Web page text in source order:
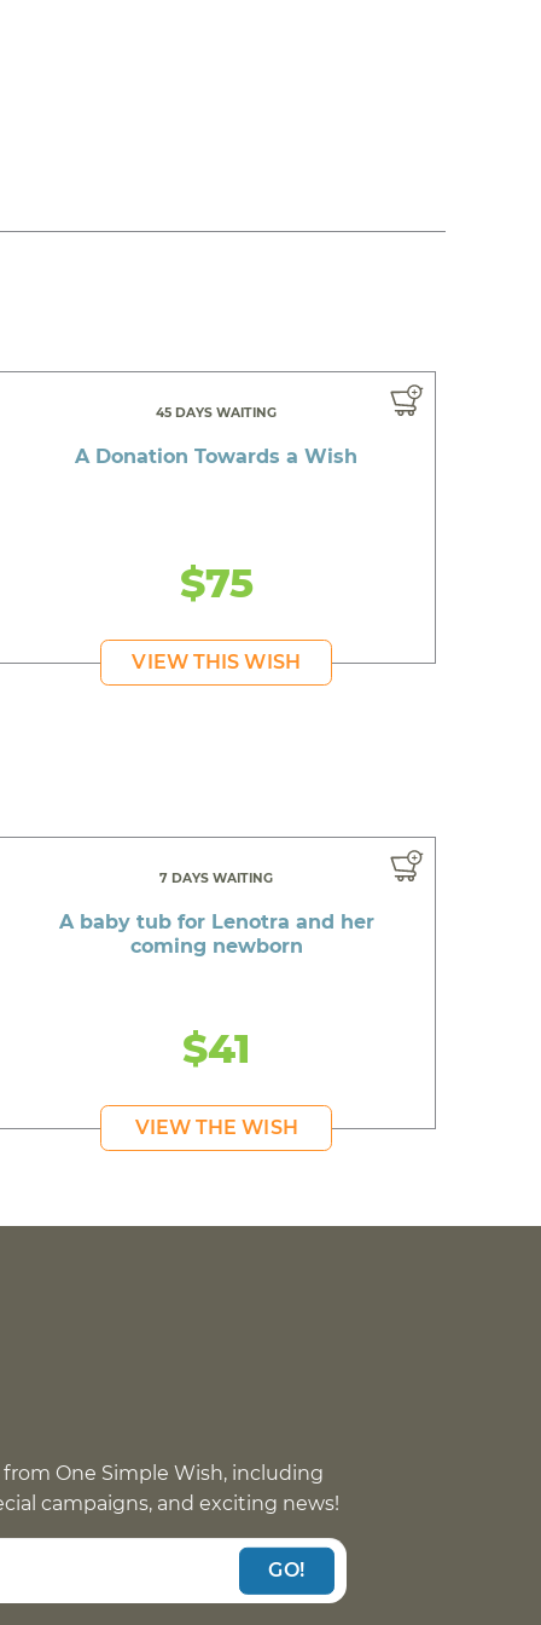
45 DAYS WAITING
A Donation Towards a Wish
$75
VIEW THIS WISH
7 DAYS WAITING
A baby tub for Lenotra and her
coming newborn
$41
VIEW THE WISH
One Simple Wish, including
campaigns, and exciting news!
GO!